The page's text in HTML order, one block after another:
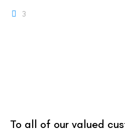
3
To all of our valued